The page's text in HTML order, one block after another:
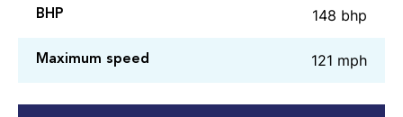
BHP 148 bhp
Maximum speed 121 mph